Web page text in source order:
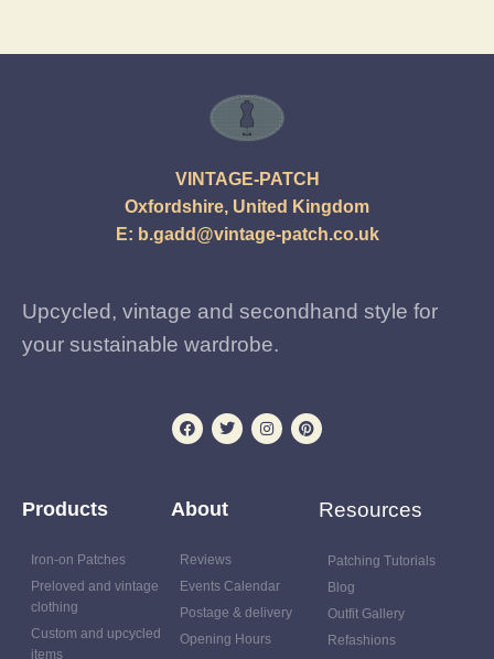
VINTAGE-PATCH
Oxfordshire, United Kingdom
E: b.gadd@vintage-patch.co.uk
Upcycled, vintage and secondhand style for
your sustainable wardrobe.
Products
Iron-on Patches
Preloved and vintage
clothing
Custom and upcycled
items
About
Reviews
Events Calendar
Postage & delivery
Opening Hours
Resources
Patching Tutorials
Blog
Outfit Gallery
Refashions